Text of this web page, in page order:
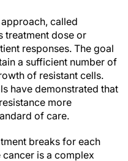
called
treatment dose or
responses. The goal
a sufficient number of
of resistant cells.
have demonstrated that
more
of care.
breaks for each
is a complex